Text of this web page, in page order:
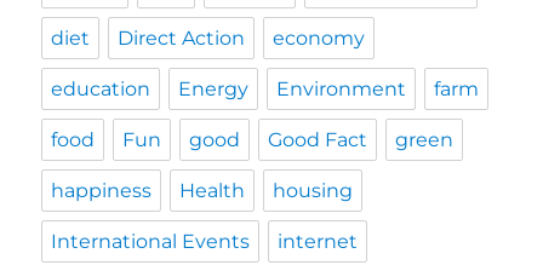
diet Direct Action economy
education Energy Environment farm
food Fun good Good Fact green
happiness Health housing
International Events internet